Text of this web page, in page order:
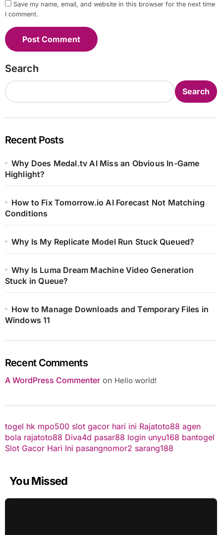
Save my name, email, and website in this browser for the next time
I comment.
Search
Search
Recent Posts
Why Does Medal.tv AI Miss an Obvious In-Game
Highlight?
How to Fix Tomorrow.io AI Forecast Not Matching
Conditions
Why Is My Replicate Model Run Stuck Queued?
Why Is Luma Dream Machine Video Generation
Stuck in Queue?
How to Manage Downloads and Temporary Files in
Windows 11
Recent Comments
A WordPress Commenteron Hello world!
togel hk mpo500 slot gacor hari ini Rajatoto88 agen
bola rajatoto88 Diva4d pasar88 login unyu168 bantogel
Slot Gacor Hari Ini pasangnomor2 sarang188
You Missed